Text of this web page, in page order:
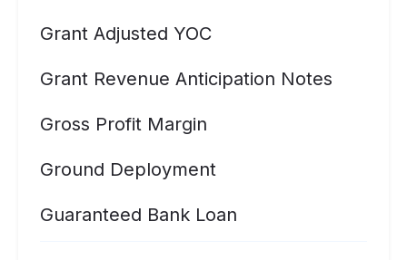
Grant Adjusted YOC
Grant Revenue Anticipation Notes
Gross Profit Margin
Ground Deployment
Guaranteed Bank Loan